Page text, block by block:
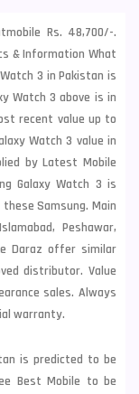
Rs. 48,700/-.
& Information What
3 in Pakistan is
Watch 3 above is in
recent value up to
Watch 3 value in
by Latest Mobile
Galaxy Watch 3 is
theseSamsung. Main
Peshawar,
Daraz offer similar
distributor. Value
sales. Always
warranty.
is predicted to be
Best Mobile to be